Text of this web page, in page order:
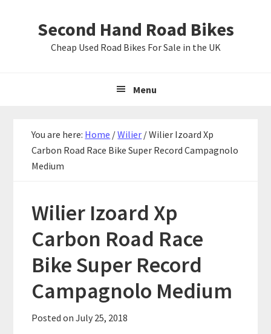
Second Hand Road Bikes
Cheap Used Road Bikes For Sale in the UK
Menu
You are here: Home /Wilier /Wilier Izoard Xp
Carbon Road Race Bike Super Record Campagnolo
Medium
Wilier Izoard Xp
Carbon Road Race
Bike Super Record
Campagnolo Medium
Posted onJuly 25, 2018